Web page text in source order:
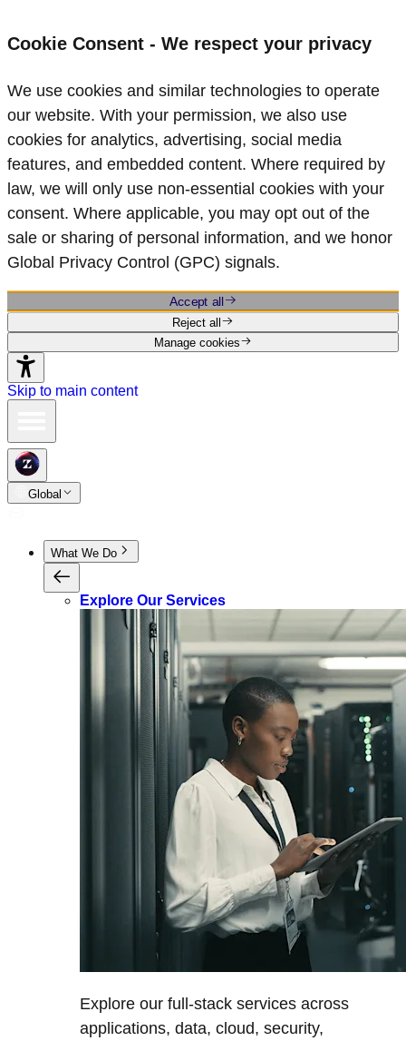
Cookie Consent - We respect your privacy
We use cookies and similar technologies to operate
our website. With your permission, we also use
cookies for analytics, advertising, social media
features, and embedded content. Where required by
law, we will only use non‑essential cookies with your
consent. Where applicable, you may opt out of the
sale or sharing of personal information, and we honor
Global Privacy Control (GPC) signals.
Accept all
Reject all
Manage cookies
Skip to main content
Global
What We Do
Explore Our Services
Explore our full-stack services across
applications, data, cloud, security,